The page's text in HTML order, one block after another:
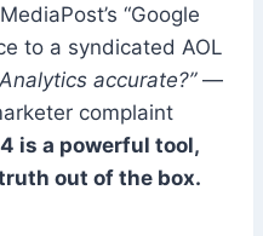
“Google
to a syndicated AOL
accurate?”—
complaint
is a powerful tool,
out of the box.